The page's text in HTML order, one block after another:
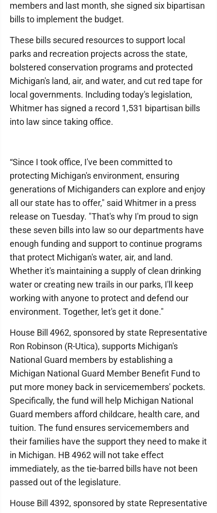
members and last month, she signed six bipartisan
bills to implement the budget.
These bills secured resources to support local
parks and recreation projects across the state,
bolstered conservation programs and protected
Michigan's land, air, and water, and cut red tape for
local governments. Including today's legislation,
Whitmer has signed a record 1,531 bipartisan bills
into law since taking office.
“Since I took office, I've been committed to
protecting Michigan's environment, ensuring
generations of Michiganders can explore and enjoy
all our state has to offer," said Whitmer in a press
release on Tuesday. "That's why I'm proud to sign
these seven bills into law so our departments have
enough funding and support to continue programs
that protect Michigan's water, air, and land.
Whether it's maintaining a supply of clean drinking
water or creating new trails in our parks, I'll keep
working with anyone to protect and defend our
environment. Together, let's get it done."
House Bill 4962, sponsored by state Representative
Ron Robinson (R-Utica), supports Michigan's
National Guard members by establishing a
Michigan National Guard Member Benefit Fund to
put more money back in servicemembers' pockets.
Specifically, the fund will help Michigan National
Guard members afford childcare, health care, and
tuition. The fund ensures servicemembers and
their families have the support they need to make it
in Michigan. HB 4962 will not take effect
immediately, as the tie-barred bills have not been
passed out of the legislature.
House Bill 4392, sponsored by state Representative